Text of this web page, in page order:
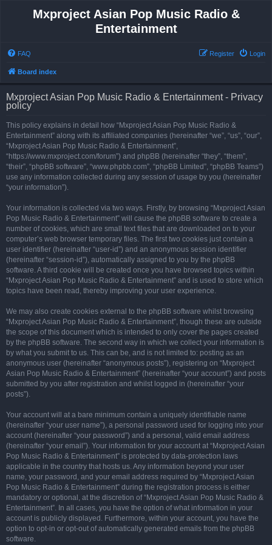
Mxproject Asian Pop Music Radio &
Entertainment
FAQ Login
Register
Board index
Mxproject Asian Pop Music Radio & Entertainment - Privacy
policy
This policy explains in detail how “Mxproject Asian Pop Music Radio &
Entertainment” along with its affiliated companies (hereinafter “we”, “us”, “our”,
“Mxproject Asian Pop Music Radio & Entertainment”,
“https://www.mxproject.com/forum”) and phpBB (hereinafter “they”, “them”,
“their”, “phpBB software”, “www.phpbb.com”, “phpBB Limited”, “phpBB Teams”)
use any information collected during any session of usage by you (hereinafter
“your information”).
Your information is collected via two ways. Firstly, by browsing “Mxproject Asian
Pop Music Radio & Entertainment” will cause the phpBB software to create a
number of cookies, which are small text files that are downloaded on to your
computer’s web browser temporary files. The first two cookies just contain a
user identifier (hereinafter “user-id”) and an anonymous session identifier
(hereinafter “session-id”), automatically assigned to you by the phpBB
software. A third cookie will be created once you have browsed topics within
“Mxproject Asian Pop Music Radio & Entertainment” and is used to store which
topics have been read, thereby improving your user experience.
We may also create cookies external to the phpBB software whilst browsing
“Mxproject Asian Pop Music Radio & Entertainment”, though these are outside
the scope of this document which is intended to only cover the pages created
by the phpBB software. The second way in which we collect your information is
by what you submit to us. This can be, and is not limited to: posting as an
anonymous user (hereinafter “anonymous posts”), registering on “Mxproject
Asian Pop Music Radio & Entertainment” (hereinafter “your account”) and posts
submitted by you after registration and whilst logged in (hereinafter “your
posts”).
Your account will at a bare minimum contain a uniquely identifiable name
(hereinafter “your user name”), a personal password used for logging into your
account (hereinafter “your password”) and a personal, valid email address
(hereinafter “your email”). Your information for your account at “Mxproject Asian
Pop Music Radio & Entertainment” is protected by data-protection laws
applicable in the country that hosts us. Any information beyond your user
name, your password, and your email address required by “Mxproject Asian
Pop Music Radio & Entertainment” during the registration process is either
mandatory or optional, at the discretion of “Mxproject Asian Pop Music Radio &
Entertainment”. In all cases, you have the option of what information in your
account is publicly displayed. Furthermore, within your account, you have the
option to opt-in or opt-out of automatically generated emails from the phpBB
software.